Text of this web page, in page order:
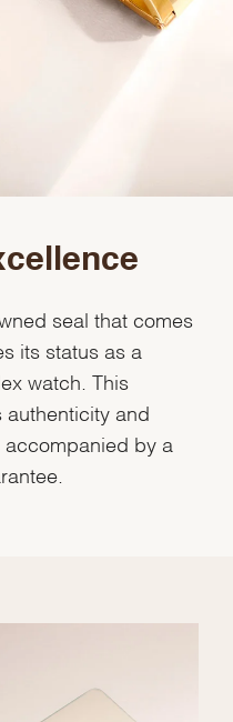
seal that comes
its status as a
watch. This
authenticity and
accompanied by a